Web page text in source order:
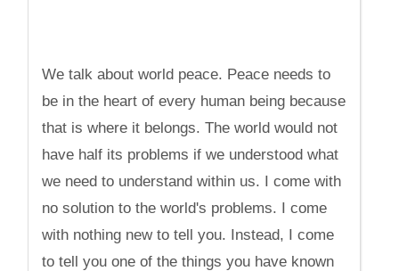
We talk about world peace. Peace needs to
be in the heart of every human being because
that is where it belongs. The world would not
have half its problems if we understood what
we need to understand within us. I come with
no solution to the world's problems. I come
with nothing new to tell you. Instead, I come
to tell you one of the things you have known